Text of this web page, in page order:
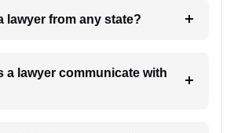
9. Can I hire a lawyer from any state?
with